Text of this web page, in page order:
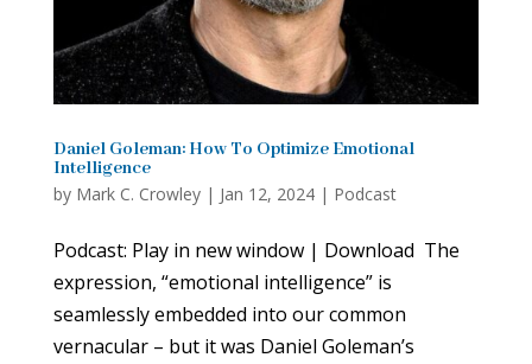
Daniel Goleman: How To Optimize Emotional
Intelligence
by Mark C. Crowley| Jan 12, 2024| Podcast
Podcast: Play in new window | Download The
expression, “emotional intelligence” is
seamlessly embedded into our common
vernacular – but it was Daniel Goleman’s